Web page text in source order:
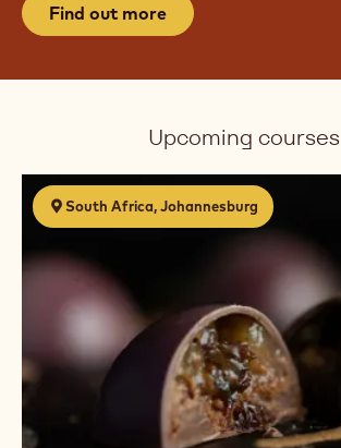
Find out more
Upcoming courses
South Africa, Johannesburg
The
Art
Chocolate
Sweets